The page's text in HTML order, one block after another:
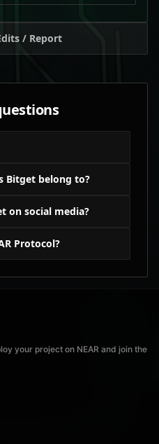
/ Report
Bitget belong to?
on social media?
Protocol?
your project on NEAR and join the